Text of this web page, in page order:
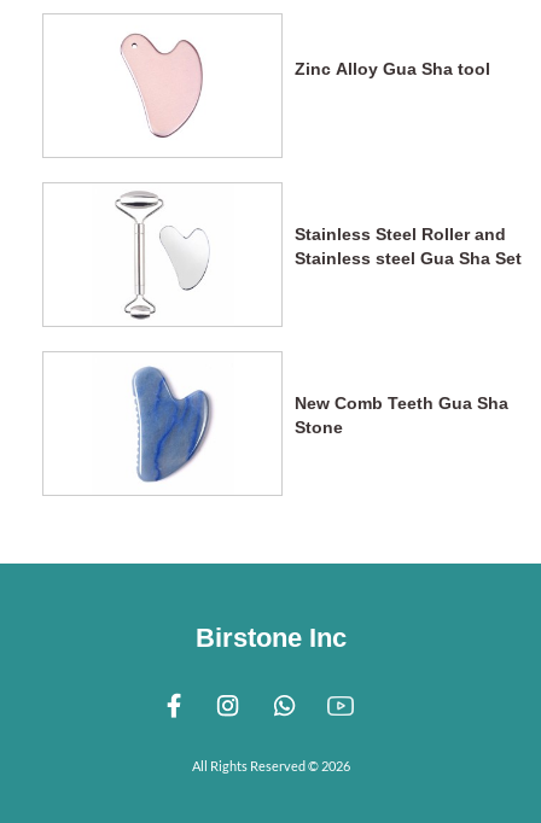
Zinc Alloy Gua Sha tool
Stainless Steel Roller and
Stainless steel Gua Sha Set
New Comb Teeth Gua Sha
Stone
Birstone Inc
All Rights Reserved © 2026